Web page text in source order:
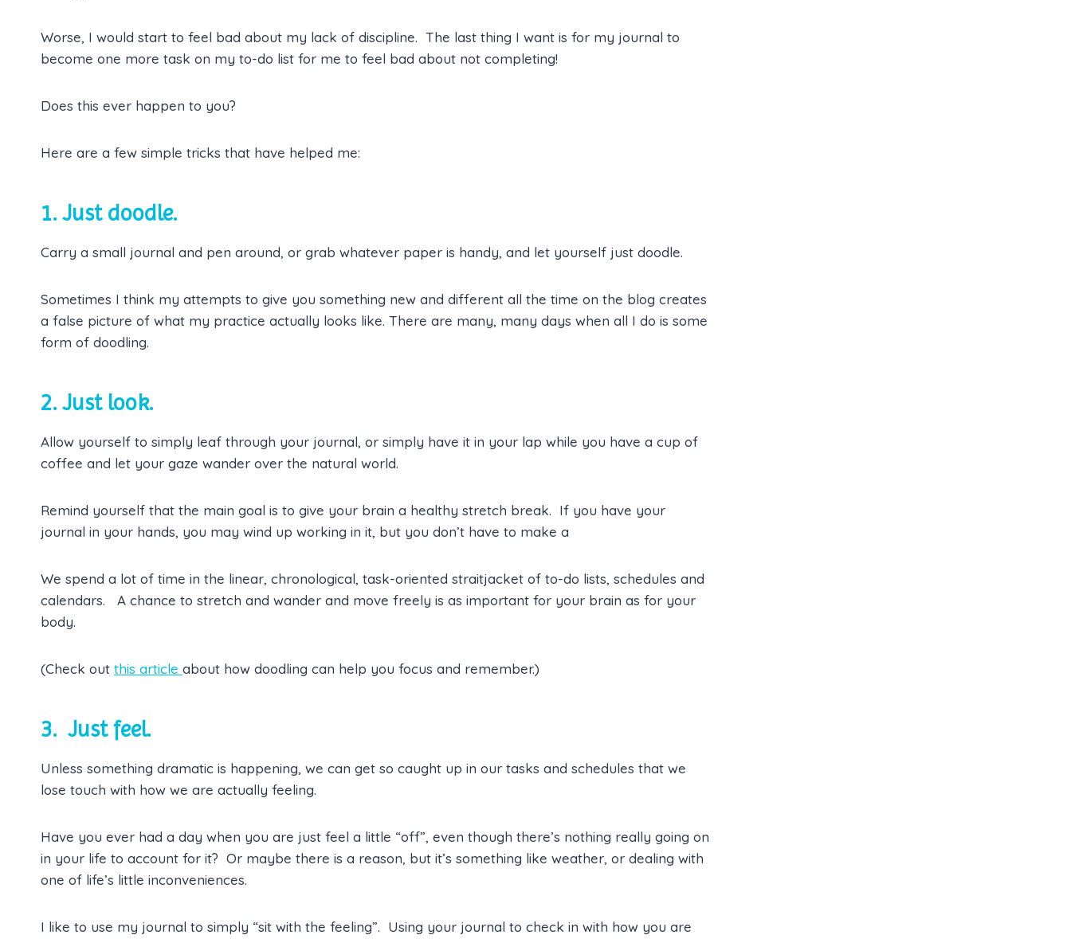
Worse, I would start to feel bad about my lack of discipline. The last thing I want is for my journal to
become one more task on my to-do list for me to feel bad about not completing!
Does this ever happen to you?
Here are a few simple tricks that have helped me:
1. Just doodle.
Carry a small journal and pen around, or grab whatever paper is handy, and let yourself just doodle.
Sometimes I think my attempts to give you something new and different all the time on the blog creates
a false picture of what my practice actually looks like. There are many, many days when all I do is some
form of doodling.
2. Just look.
Allow yourself to simply leaf through your journal, or simply have it in your lap while you have a cup of
coffee and let your gaze wander over the natural world.
Remind yourself that the main goal is to give your brain a healthy stretch break. If you have your
journal in your hands, you may wind up working in it, but you don’t have to make a
We spend a lot of time in the linear, chronological, task-oriented straitjacket of to-do lists, schedules and
calendars. A chance to stretch and wander and move freely is as important for your brain as for your
body.
(Check out this article about how doodling can help you focus and remember.)
3. Just feel.
Unless something dramatic is happening, we can get so caught up in our tasks and schedules that we
lose touch with how we are actually feeling.
Have you ever had a day when you are just feel a little “off”, even though there’s nothing really going on
in your life to account for it? Or maybe there is a reason, but it’s something like weather, or dealing with
one of life’s little inconveniences.
I like to use my journal to simply “sit with the feeling”. Using your journal to check in with how you are